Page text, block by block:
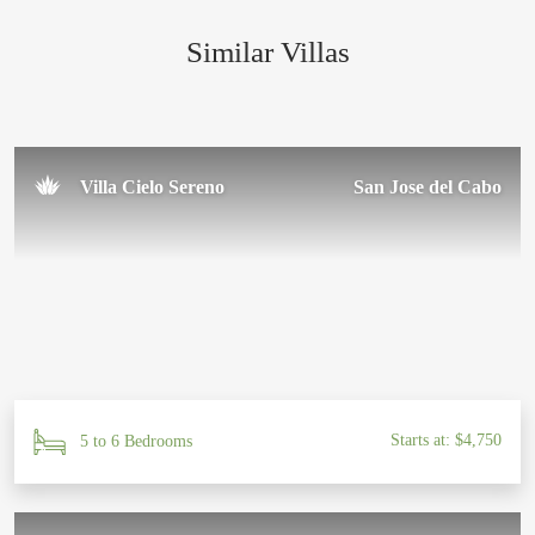
Similar Villas
Villa Cielo Sereno San Jose del Cabo
5 to 6 Bedrooms Starts at: $4,750